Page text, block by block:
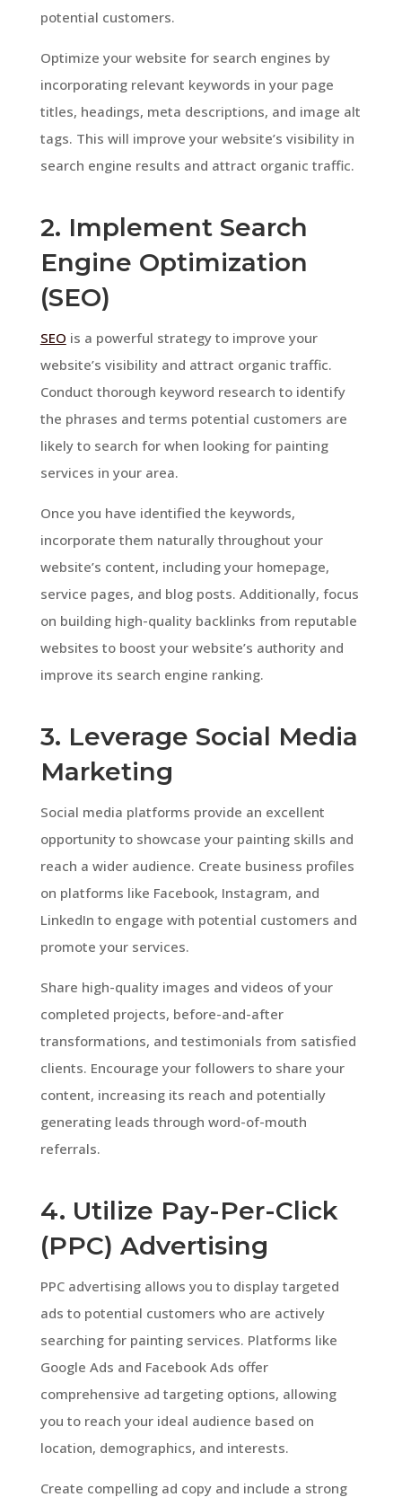
potential customers.
Optimize your website for search engines by
incorporating relevant keywords in your page
titles, headings, meta descriptions, and image alt
tags. This will improve your website’s visibility in
search engine results and attract organic traffic.
2. Implement Search
Engine Optimization
(SEO)
SEO is a powerful strategy to improve your
website’s visibility and attract organic traffic.
Conduct thorough keyword research to identify
the phrases and terms potential customers are
likely to search for when looking for painting
services in your area.
Once you have identified the keywords,
incorporate them naturally throughout your
website’s content, including your homepage,
service pages, and blog posts. Additionally, focus
on building high-quality backlinks from reputable
websites to boost your website’s authority and
improve its search engine ranking.
3. Leverage Social Media
Marketing
Social media platforms provide an excellent
opportunity to showcase your painting skills and
reach a wider audience. Create business profiles
on platforms like Facebook, Instagram, and
LinkedIn to engage with potential customers and
promote your services.
Share high-quality images and videos of your
completed projects, before-and-after
transformations, and testimonials from satisfied
clients. Encourage your followers to share your
content, increasing its reach and potentially
generating leads through word-of-mouth
referrals.
4. Utilize Pay-Per-Click
(PPC) Advertising
PPC advertising allows you to display targeted
ads to potential customers who are actively
searching for painting services. Platforms like
Google Ads and Facebook Ads offer
comprehensive ad targeting options, allowing
you to reach your ideal audience based on
location, demographics, and interests.
Create compelling ad copy and include a strong